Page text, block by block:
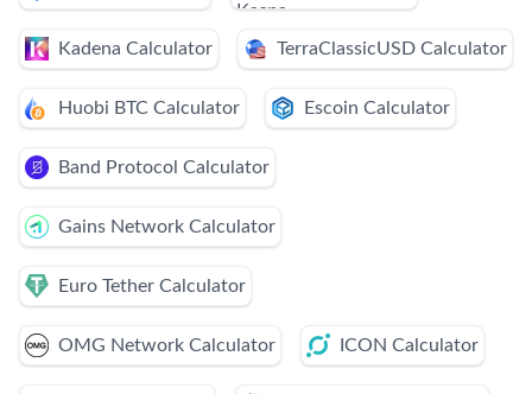
Kadena Calculator TerraClassicUSD Calculator
Huobi BTC Calculator Escoin Calculator
Band Protocol Calculator
Gains Network Calculator
Euro Tether Calculator
OMG Network Calculator ICON Calculator